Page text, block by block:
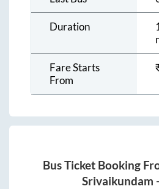
Duration
Fare Starts
From
Bus Ticket Booking
Srivaikundam